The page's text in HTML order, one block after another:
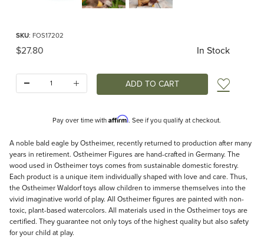
SKU: FOS17202
Original Price
$27.80 In Stock
Add
Pay over time with Affirm. See if you qualify at checkout.
Description
A noble bald eagle by Ostheimer, recently returned to production after many
years in retirement. Ostheimer Figures are hand-crafted in Germany. The
wood used in Ostheimer toys comes from sustainable domestic forestry.
Each product is a unique item individually shaped with love and care. Thus,
the Ostheimer Waldorf toys allow children to immerse themselves into the
vivid imaginative world of play. All Ostheimer figures are painted with non-
toxic, plant-based watercolors. All materials used in the Ostheimer toys are
certified. They guarantee not only toys of the highest quality but also safety
for your child at play.